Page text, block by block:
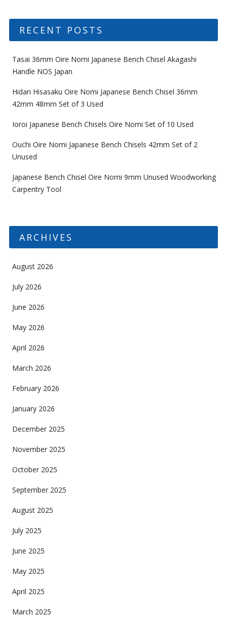
RECENT POSTS
Tasai 36mm Oire Nomi Japanese Bench Chisel Akagashi
Handle NOS Japan
Hidari Hisasaku Oire Nomi Japanese Bench Chisel 36mm
42mm 48mm Set of 3 Used
Ioroi Japanese Bench Chisels Oire Nomi Set of 10 Used
Ouchi Oire Nomi Japanese Bench Chisels 42mm Set of 2
Unused
Japanese Bench Chisel Oire Nomi 9mm Unused Woodworking
Carpentry Tool
ARCHIVES
August 2026
July 2026
June 2026
May 2026
April 2026
March 2026
February 2026
January 2026
December 2025
November 2025
October 2025
September 2025
August 2025
July 2025
June 2025
May 2025
April 2025
March 2025